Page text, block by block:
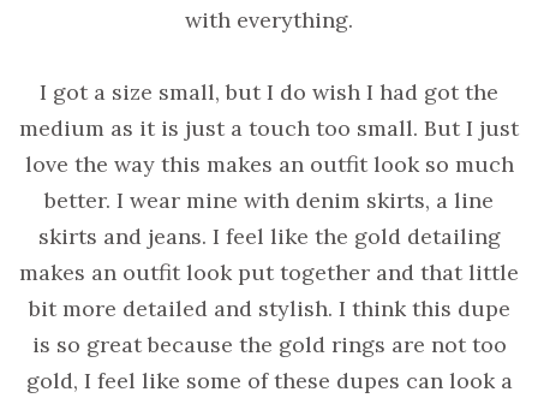
with everything.
I got a size small, but I do wish I had got the
medium as it is just a touch too small. But I just
love the way this makes an outfit look so much
better. I wear mine with denim skirts, a line
skirts and jeans. I feel like the gold detailing
makes an outfit look put together and that little
bit more detailed and stylish. I think this dupe
is so great because the gold rings are not too
gold, I feel like some of these dupes can look a